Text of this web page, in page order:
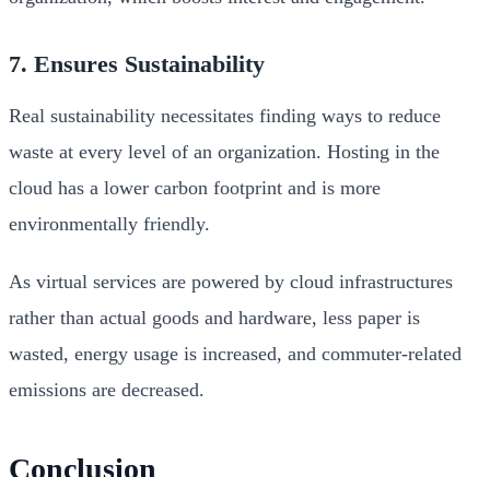
7. Ensures Sustainability
Real sustainability necessitates finding ways to reduce
waste at every level of an organization. Hosting in the
cloud has a lower carbon footprint and is more
environmentally friendly.
As virtual services are powered by cloud infrastructures
rather than actual goods and hardware, less paper is
wasted, energy usage is increased, and commuter-related
emissions are decreased.
Conclusion